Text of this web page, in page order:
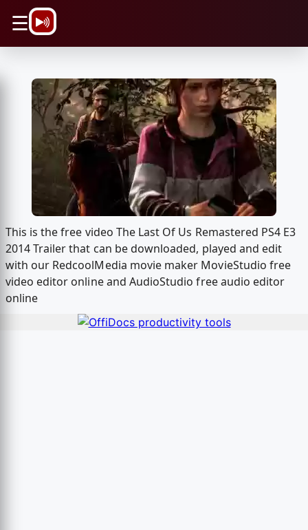
☰
This is the free video The Last Of Us Remastered PS4 E3
2014 Trailer that can be downloaded, played and edit
with our RedcoolMedia movie maker MovieStudio free
video editor online and AudioStudio free audio editor
online